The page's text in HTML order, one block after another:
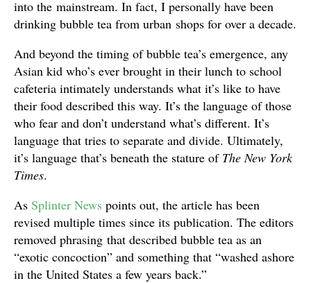
into the mainstream. In fact, I personally have been
drinking bubble tea from urban shops for over a decade.
And beyond the timing of bubble tea’s emergence, any
Asian kid who’s ever brought in their lunch to school
cafeteria intimately understands what it’s like to have
their food described this way. It’s the language of those
who fear and don’t understand what’s different. It’s
language that tries to separate and divide. Ultimately,
it’s language that’s beneath the stature of The New York
Times.
As Splinter News points out, the article has been
revised multiple times since its publication. The editors
removed phrasing that described bubble tea as an
“exotic concoction” and something that “washed ashore
in the United States a few years back.”